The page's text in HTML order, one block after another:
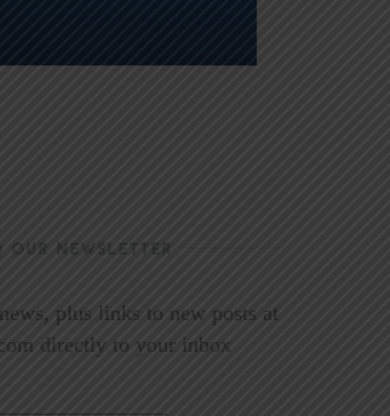
OUR NEWSLETTER
plus links to new posts at
directly to your inbox